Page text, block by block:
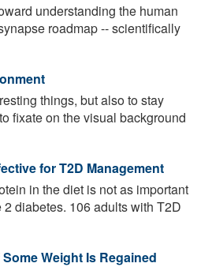
understanding the human
roadmap -- scientifically
things, but also to stay
fixate on the visual background
for T2D Management
in the diet is not as important
diabetes. 106 adults with T2D
Weight Is Regained